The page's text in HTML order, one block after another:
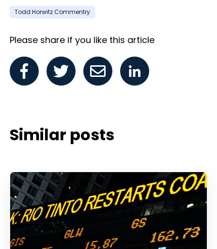
Todd Horwitz Commentry
Please share if you like this article
Similar posts